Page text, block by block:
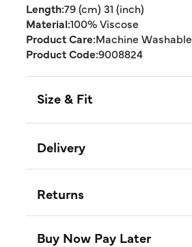
Length:79 (cm) 31 (inch)
Material:100% Viscose
Product Care:Machine Washable
Product Code:9008824
Size & Fit
Delivery
Returns
Buy Now Pay Later